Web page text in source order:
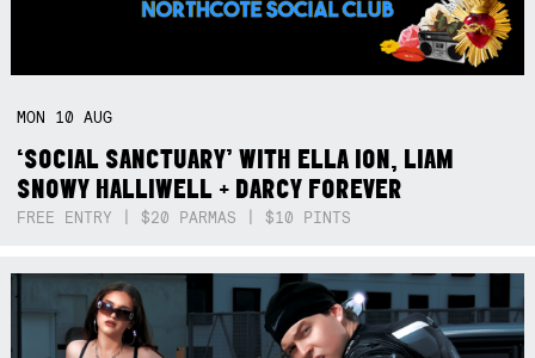
MON 10AUG
‘SOCIAL SANCTUARY’ WITH ELLA ION, LIAM
SNOWY HALLIWELL + DARCY FOREVER
FREE ENTRY | $20 PARMAS | $10 PINTS